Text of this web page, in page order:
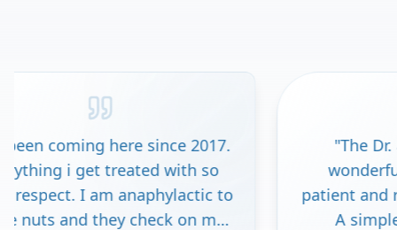
2017.
with so
to
on me
"The Dr. and staff here are
wonderful. I felt valued as a
patient and respected as a
A simple test confirmed a